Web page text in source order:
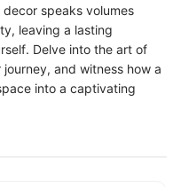
speaks volumes
leaving a lasting
Delve into the art of
and witness how a
into a captivating